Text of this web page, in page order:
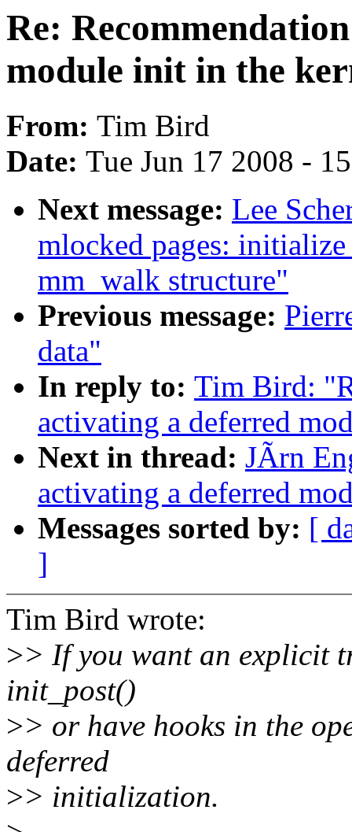
Re:
module init in the
From: Tim Bird
Date: Tue Jun 17 2008 -
Next message: Lee
mlocked pages:
mm_walk structure"
Previous message:
data"
In reply to: Tim Bird:
activating a deferred
Next in thread: JÃrn
activating a deferred
Messages sorted by: [
]
Tim Bird wrote:
>> If you want an explicit
init_post()
>> or have hooks in the
deferred
>> initialization.